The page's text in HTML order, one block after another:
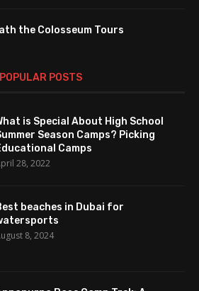
the Colosseum Tours
POPULAR POSTS
is Special About High School
Season Camps? Picking
Camps
28, 2022
beaches in Dubai for
8, 2024